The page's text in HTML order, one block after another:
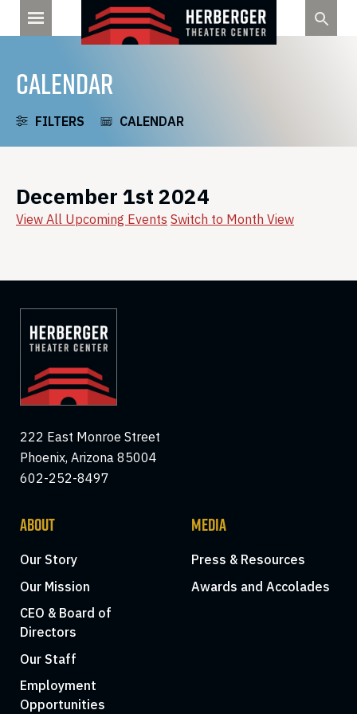
CALENDAR
FILTERS CALENDAR
December 1st 2024
View All Upcoming Events Switch to Month View
222 East Monroe Street
Phoenix, Arizona 85004
602-252-8497
ABOUT
Our Story
Our Mission
CEO & Board of
Directors
Our Staff
Employment
Opportunities
MEDIA
Press & Resources
Awards and Accolades